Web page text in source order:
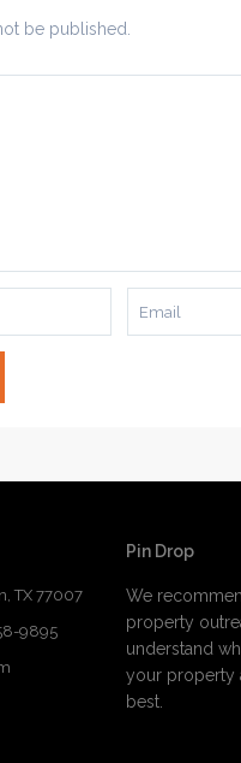
be published.
TX 77007
9895
Pin Drop
We
property
understand
your property
best.